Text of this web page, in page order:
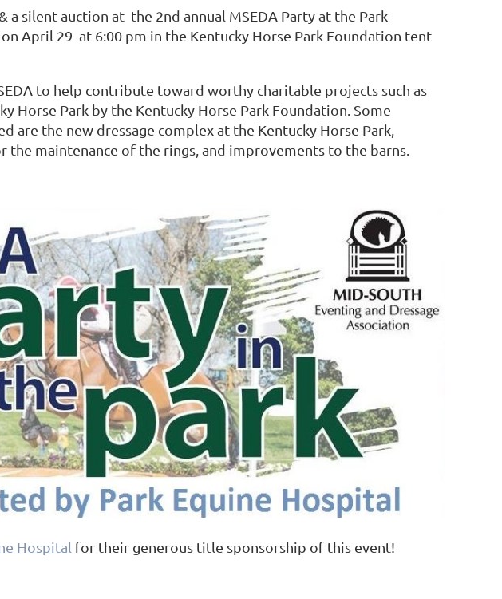
a silent auction at the 2nd annual MSEDA Party at the Park
April 29 at 6:00 pm in the Kentucky Horse Park Foundation tent
to help contribute toward worthy charitable projects such as
Horse Park by the Kentucky Horse Park Foundation. Some
are the new dressage complex at the Kentucky Horse Park,
maintenance of the rings, and improvements to the barns.
Hospital for their generous title sponsorship of this event!